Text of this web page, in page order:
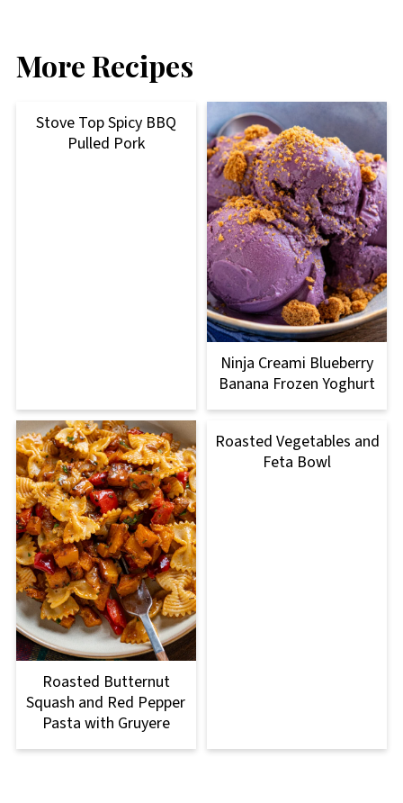
More Recipes
Stove Top Spicy BBQ
Pulled Pork
Ninja Creami Blueberry
Banana Frozen Yoghurt
Roasted Butternut
Squash and Red Pepper
Pasta with Gruyere
Roasted Vegetables and
Feta Bowl